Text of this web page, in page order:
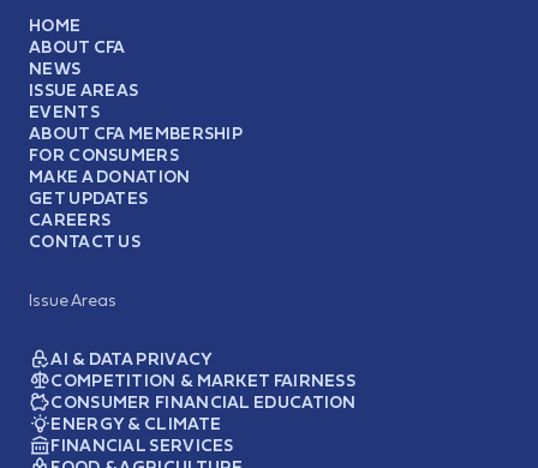
HOME
ABOUT CFA
NEWS
ISSUE AREAS
EVENTS
ABOUT CFA MEMBERSHIP
FOR CONSUMERS
MAKE A DONATION
GET UPDATES
CAREERS
CONTACT US
Issue Areas
AI & DATA PRIVACY
COMPETITION & MARKET FAIRNESS
CONSUMER FINANCIAL EDUCATION
ENERGY & CLIMATE
FINANCIAL SERVICES